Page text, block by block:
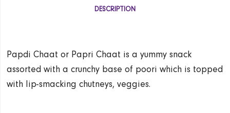
DESCRIPTION
Papdi Chaat or Papri Chaat is a yummy snack
assorted with a crunchy base of poori which is topped
with lip-smacking chutneys, veggies.